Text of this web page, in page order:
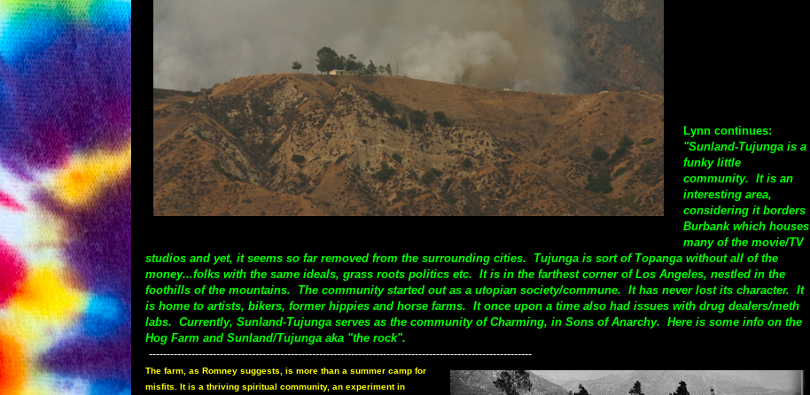
Lynn continues:
"Sunland-Tujunga is a
funky little
community. It is an
interesting area,
considering it borders
Burbank which houses
many of the movie/TV
studios and yet, it seems so far removed from the surrounding cities. Tujunga is sort of Topanga without all of the
money...folks with the same ideals, grass roots politics etc. It is in the farthest corner of Los Angeles, nestled in the
foothills of the mountains. The community started out as a utopian society/commune. It has never lost its character. It
is home to artists, bikers, former hippies and horse farms. It once upon a time also had issues with drug dealers/meth
labs. Currently, Sunland-Tujunga serves as the community of Charming, in Sons of Anarchy. Here is some info on the
Hog Farm and Sunland/Tujunga aka "the rock".
------------------------------------------------------------------------------------------------------------
The farm, as Romney suggests, is more than a summer camp for
misfits. It is a thriving spiritual community, an experiment in